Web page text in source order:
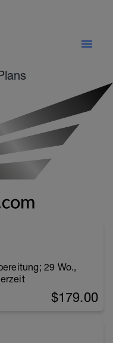
29 Wo.,
$179.00